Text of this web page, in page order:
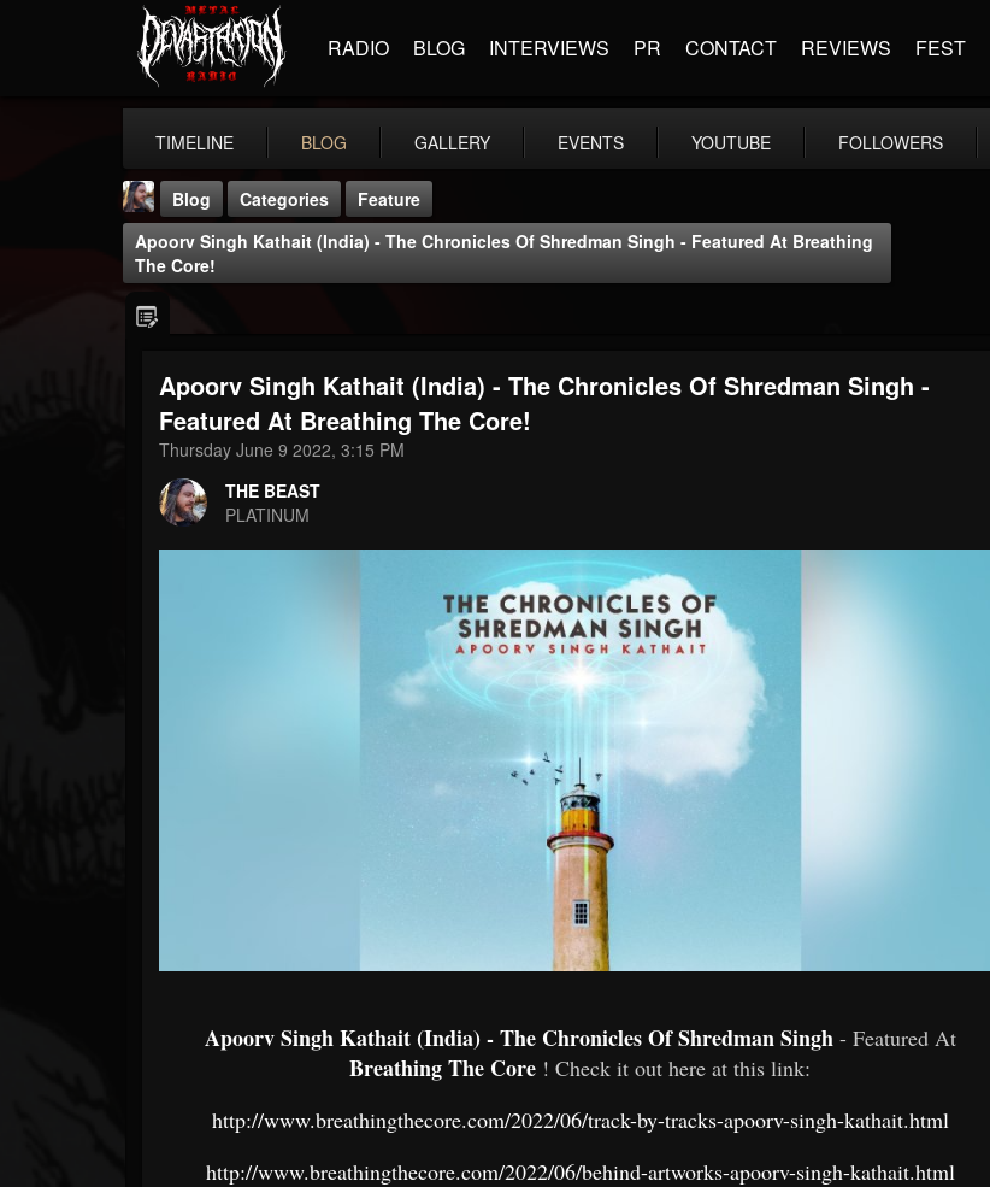
RADIO BLOG INTERVIEWS PR CONTACT REVIEWS FEST
TIMELINE BLOG GALLERY EVENTS YOUTUBE FOLLOWERS
THE BEAST
@thebeast
FOLLOWERS
203493
FOLLOWING UPDATES
Blog Categories
Feature
Apoorv Singh Kathait (India) - The Chronicles Of Shredman Singh - Featured At Breathing
The Core!
Apoorv Singh Kathait (India) - The Chronicles Of Shredman Singh -
Featured At Breathing The Core!
Thursday June 9 2022, 3:15 PM
THE BEAST
PLATINUM
Apoorv Singh Kathait (India) - The Chronicles Of Shredman Singh - Featured At
Breathing The Core ! Check it out here at this link:
http://www.breathingthecore.com/2022/06/track-by-tracks-apoorv-singh-kathait.html
http://www.breathingthecore.com/2022/06/behind-artworks-apoorv-singh-kathait.html